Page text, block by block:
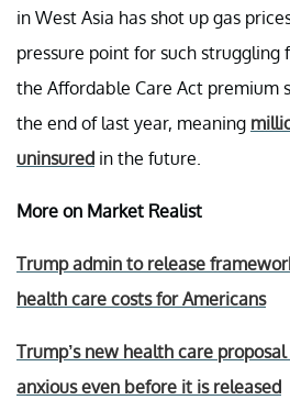
in West Asia has shot up gas
pressure point for such struggling
the Affordable Care Act premium
the end of last year, meaning
uninsured in the future.
More on Market Realist
Trump admin to release
health care costs for Americans
Trump’s new health care
anxious even before it is released